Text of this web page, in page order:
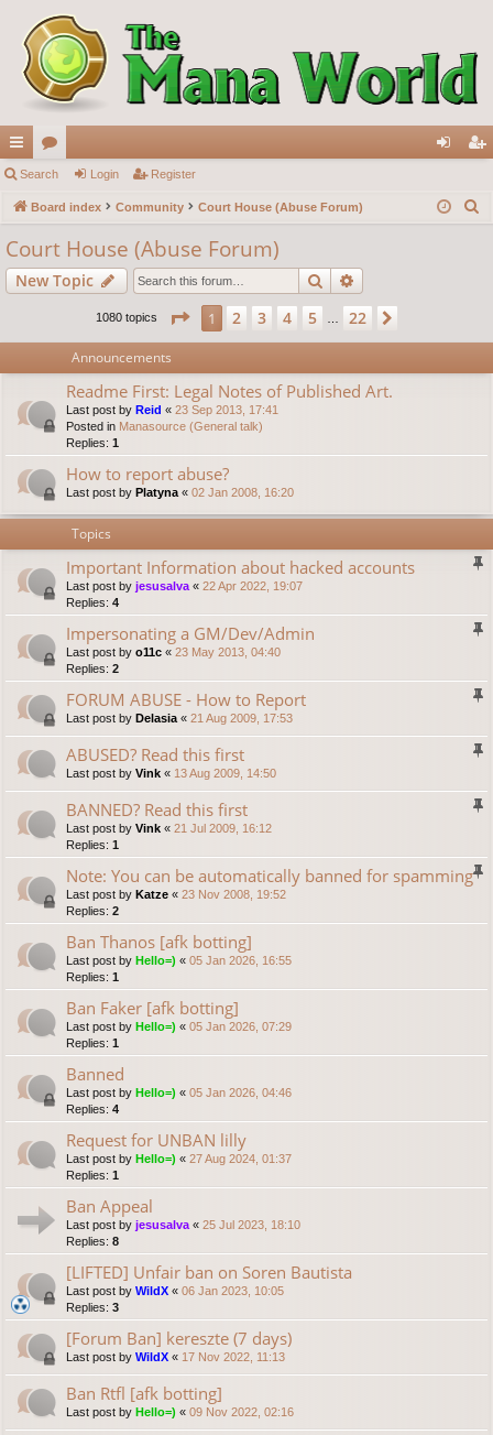
ui
ck
lin
ks
or
u
s
in ist
Search Login Register
Board index Community Court House (Abuse Forum)
Court House (Abuse Forum)
New Topic Search
1080 topics Page 1of22
1 2 3 4 5 22
Announcements
Readme First: Legal Notes of Published Art.
Last post by Reid « 23 Sep 2013, 17:41
Posted in Manasource (General talk)
Replies: 1
How to report abuse?
Last post by Platyna « 02 Jan 2008, 16:20
Topics
Important Information about hacked accounts
Last post by jesusalva « 22 Apr 2022, 19:07
Replies: 4
Impersonating a GM/Dev/Admin
Last post by o11c « 23 May 2013, 04:40
Replies: 2
FORUM ABUSE - How to Report
Last post by Delasia « 21 Aug 2009, 17:53
ABUSED? Read this first
Last post by Vink « 13 Aug 2009, 14:50
BANNED? Read this first
Last post by Vink « 21 Jul 2009, 16:12
Replies: 1
Note: You can be automatically banned for spamming
Last post by Katze « 23 Nov 2008, 19:52
Replies: 2
Ban Thanos [afk botting]
Last post by Hello=) « 05 Jan 2026, 16:55
Replies: 1
Ban Faker [afk botting]
Last post by Hello=) « 05 Jan 2026, 07:29
Replies: 1
Banned
Last post by Hello=) « 05 Jan 2026, 04:46
Replies: 4
Request for UNBAN lilly
Last post by Hello=) « 27 Aug 2024, 01:37
Replies: 1
Ban Appeal
Last post by jesusalva « 25 Jul 2023, 18:10
Replies: 8
[LIFTED] Unfair ban on Soren Bautista
Last post by WildX « 06 Jan 2023, 10:05
Replies: 3
[Forum Ban] kereszte (7 days)
Last post by WildX « 17 Nov 2022, 11:13
Ban Rtfl [afk botting]
Last post by Hello=) « 09 Nov 2022, 02:16